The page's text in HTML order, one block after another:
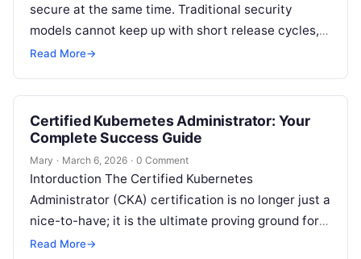
secure at the same time. Traditional security
models cannot keep up with short release cycles,
cloud-native architectures, and global…
Read More→
Certified Kubernetes Administrator: Your
Complete Success Guide
Mary · March 6, 2026 · 0 Comment
Intorduction The Certified Kubernetes
Administrator (CKA) certification is no longer just a
nice-to-have; it is the ultimate proving ground for
modern infrastructure engineers. While anyone can
Read More→